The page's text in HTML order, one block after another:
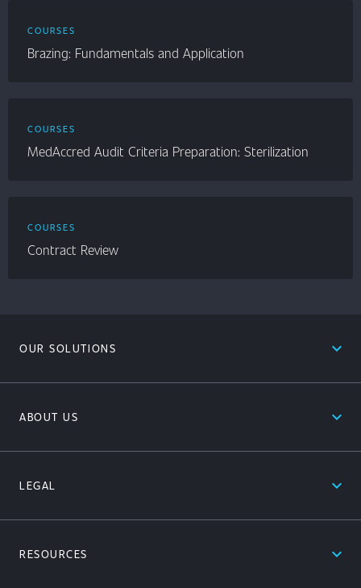
COURSES
Brazing: Fundamentals and Application
COURSES
MedAccred Audit Criteria Preparation: Sterilization
COURSES
Contract Review
OUR SOLUTIONS expand_less
ABOUT US expand_less
LEGAL expand_less
RESOURCES expand_less